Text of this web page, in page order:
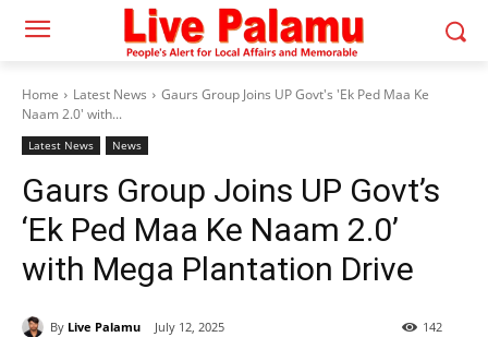
Home Latest News
Gaurs Group Joins UP Govt's 'Ek Ped Maa Ke
Naam 2.0' with...
Latest News News
Gaurs Group Joins UP Govt’s
‘Ek Ped Maa Ke Naam 2.0’
with Mega Plantation Drive
By Live Palamu July 12, 2025 142